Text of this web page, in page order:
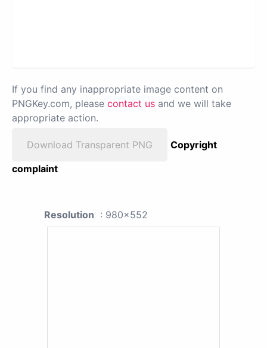
If you find any inappropriate image content on
PNGKey.com, please contact us and we will take
appropriate action.
Download Transparent PNG
Copyright
complaint
Resolution : 980x552